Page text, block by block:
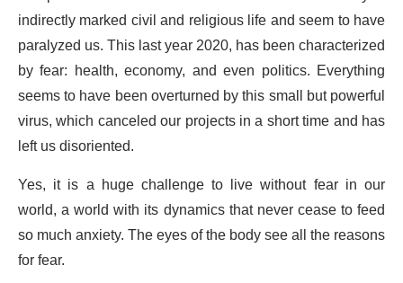
indirectly marked civil and religious life and seem to have
paralyzed us. This last year 2020, has been characterized
by fear: health, economy, and even politics. Everything
seems to have been overturned by this small but powerful
virus, which canceled our projects in a short time and has
left us disoriented.
Yes, it is a huge challenge to live without fear in our
world, a world with its dynamics that never cease to feed
so much anxiety. The eyes of the body see all the reasons
for fear.